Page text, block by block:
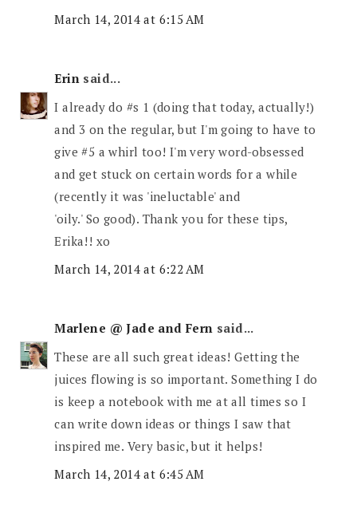
March 14, 2014 at 6:15 AM
Erin said...
I already do #s 1 (doing that today, actually!)
and 3 on the regular, but I'm going to have to
give #5 a whirl too! I'm very word-obsessed
and get stuck on certain words for a while
(recently it was 'ineluctable' and
'oily.' So good). Thank you for these tips,
Erika!! xo
March 14, 2014 at 6:22 AM
Marlene @ Jade and Fern said...
These are all such great ideas! Getting the
juices flowing is so important. Something I do
is keep a notebook with me at all times so I
can write down ideas or things I saw that
inspired me. Very basic, but it helps!
March 14, 2014 at 6:45 AM